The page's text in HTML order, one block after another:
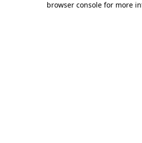
browser console for more